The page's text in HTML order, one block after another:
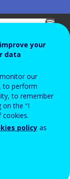
that must
have
your
data
our
to perform
to remember
the “I
policy as